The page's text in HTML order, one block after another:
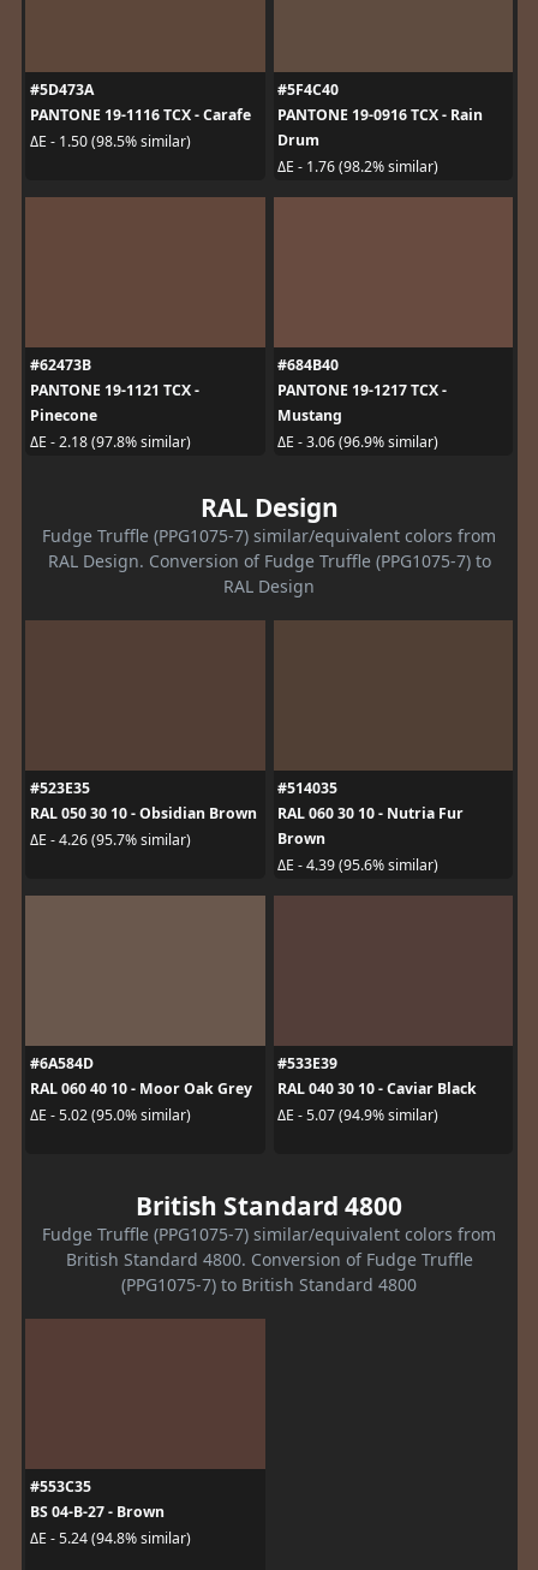
#5D473A
PANTONE 19-1116 TCX - Carafe
ΔE - 1.50 (98.5% similar)
#5F4C40
PANTONE 19-0916 TCX - Rain
Drum
ΔE - 1.76 (98.2% similar)
#62473B
PANTONE 19-1121 TCX -
Pinecone
ΔE - 2.18 (97.8% similar)
#684B40
PANTONE 19-1217 TCX -
Mustang
ΔE - 3.06 (96.9% similar)
RAL Design
Fudge Truffle (PPG1075-7) similar/equivalent colors from
RAL Design. Conversion of Fudge Truffle (PPG1075-7) to
RAL Design
#523E35
RAL 050 30 10 - Obsidian Brown
ΔE - 4.26 (95.7% similar)
#514035
RAL 060 30 10 - Nutria Fur
Brown
ΔE - 4.39 (95.6% similar)
#6A584D
RAL 060 40 10 - Moor Oak Grey
ΔE - 5.02 (95.0% similar)
#533E39
RAL 040 30 10 - Caviar Black
ΔE - 5.07 (94.9% similar)
British Standard 4800
Fudge Truffle (PPG1075-7) similar/equivalent colors from
British Standard 4800. Conversion of Fudge Truffle
(PPG1075-7) to British Standard 4800
#553C35
BS 04-B-27 - Brown
ΔE - 5.24 (94.8% similar)